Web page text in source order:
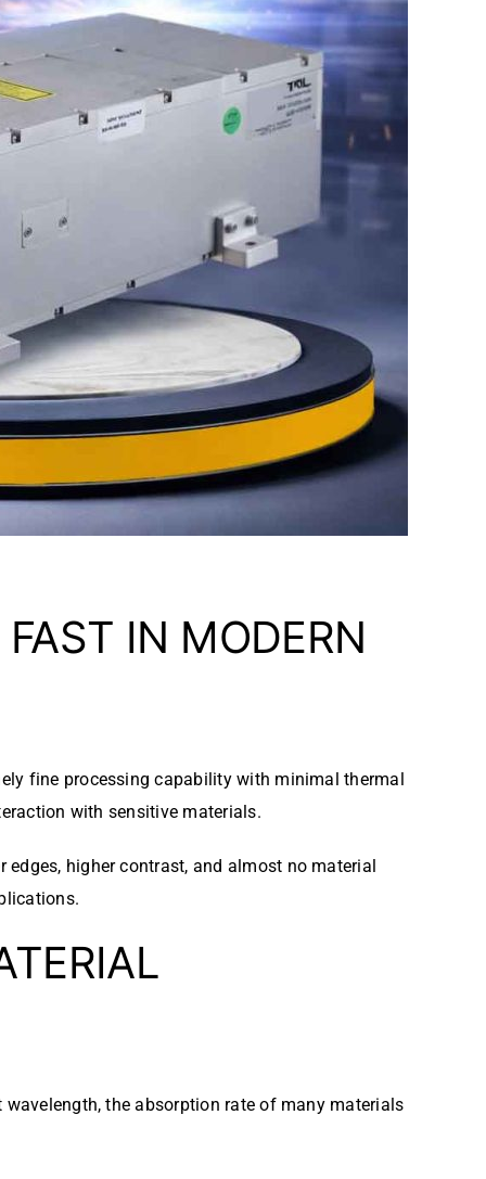
IN MODERN
fine processing capability with minimal thermal
with sensitive materials.
edges, higher contrast, and almost no material
the absorption rate of many materials